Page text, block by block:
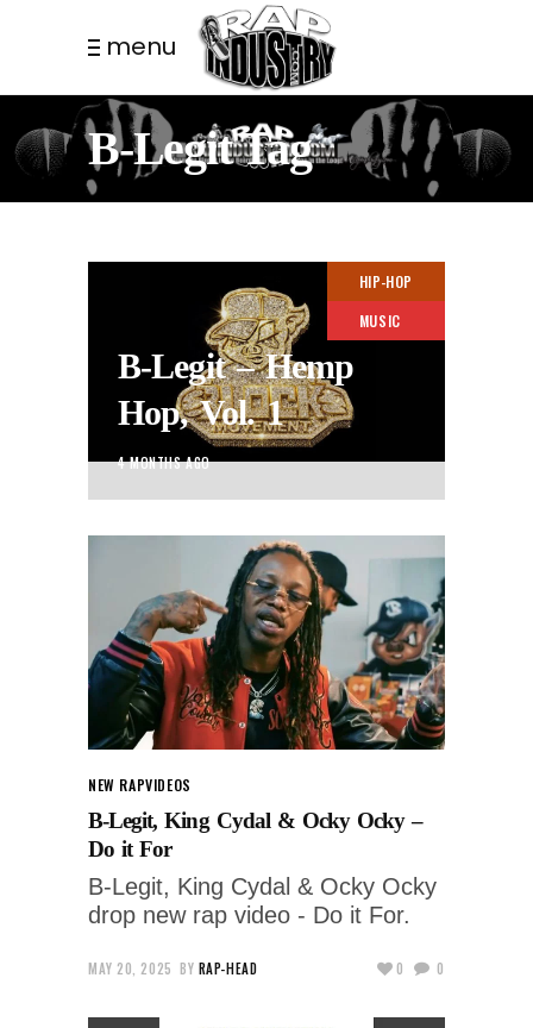
menu
B-Legit Tag
HIP-HOP
MUSIC
B-Legit – Hemp
Hop, Vol. 1
4 MONTHS AGO
NEW RAPVIDEOS
B-Legit, King Cydal & Ocky Ocky –
Do it For
B-Legit, King Cydal & Ocky Ocky
drop new rap video - Do it For.
MAY 20, 2025 BY RAP-HEAD 0 0